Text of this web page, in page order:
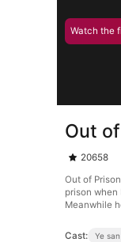
Watch the
Out
20658
Out of
prison
Meanwhile
Cast: Ye san